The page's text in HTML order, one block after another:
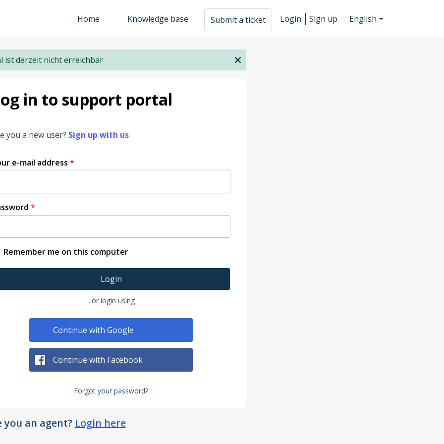
Home Knowledge base Submit a ticket Login Sign up English
ist derzeit nicht erreichbar
in to support portal
you a new user? Sign up with us
e-mail address *
*
Remember me on this computer
Login
...or login using
Continue with Google
Continue with Facebook
Forgot your password?
you an agent? Login here